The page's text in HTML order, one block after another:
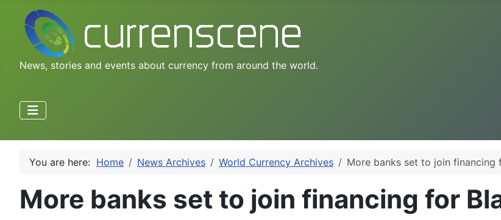
News, stories and events about currency from around the world.
You are here: Home News Archives World Currency Archives More banks set to join financing
More banks set to join financing for